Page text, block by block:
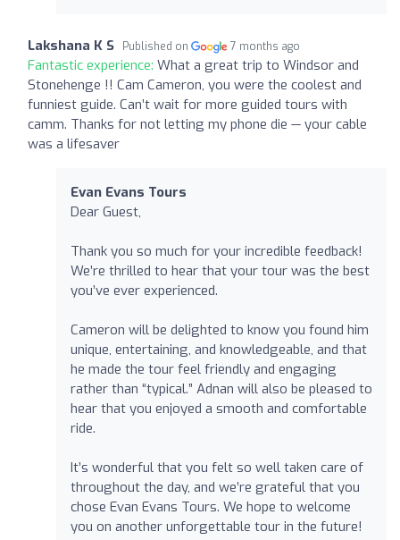
Lakshana K S Published on 7 months ago
Fantastic experience: What a great trip to Windsor and
Stonehenge !! Cam Cameron, you were the coolest and
funniest guide. Can’t wait for more guided tours with
camm. Thanks for not letting my phone die — your cable
was a lifesaver
Evan Evans Tours
Dear Guest,
Thank you so much for your incredible feedback!
We’re thrilled to hear that your tour was the best
you’ve ever experienced.
Cameron will be delighted to know you found him
unique, entertaining, and knowledgeable, and that
he made the tour feel friendly and engaging
rather than “typical.” Adnan will also be pleased to
hear that you enjoyed a smooth and comfortable
ride.
It’s wonderful that you felt so well taken care of
throughout the day, and we’re grateful that you
chose Evan Evans Tours. We hope to welcome
you on another unforgettable tour in the future!